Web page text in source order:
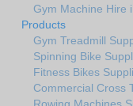
Gym Machine Hire
Products
Gym Treadmill
Spinning Bike
Fitness Bikes
Commercial Cross
Rowing Machines